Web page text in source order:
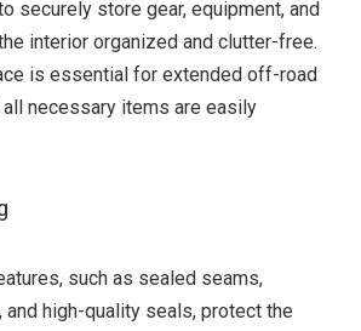
securely store gear, equipment, and
interior organized and clutter-free.
is essential for extended off-road
necessary items are easily
such as sealed seams,
high-quality seals, protect the